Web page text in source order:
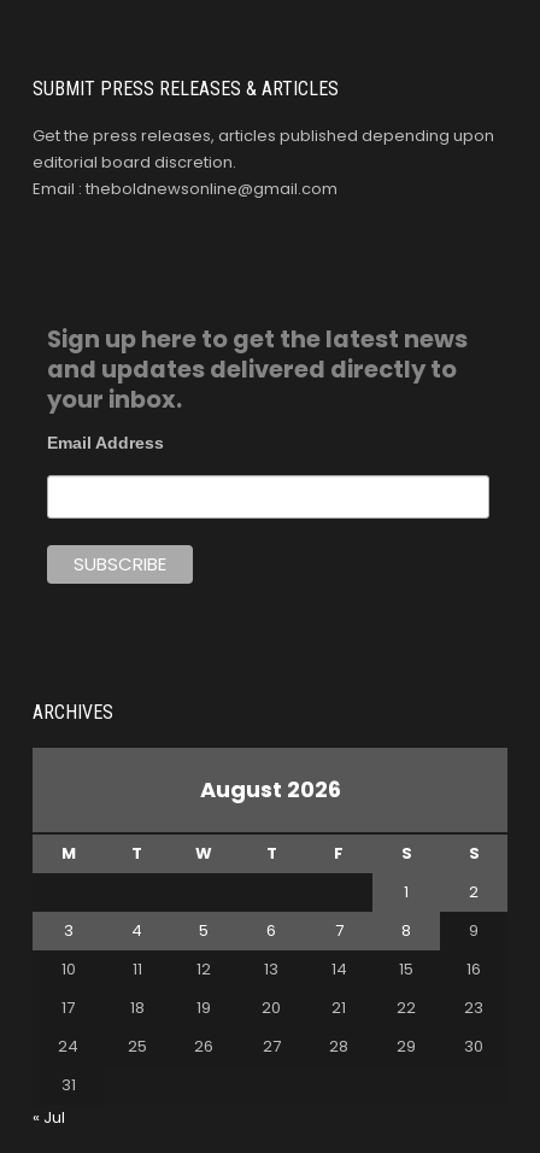
SUBMIT PRESS RELEASES & ARTICLES
Get the press releases, articles published depending upon
editorial board discretion.
Email : theboldnewsonline@gmail.com
Sign up here to get the latest news
and updates delivered directly to
your inbox.
Email Address
ARCHIVES
August 2026
M T W T F S
S
1
2
3
4 5 6 7 8
9
10
11 12 13 14 15
16
17
18 19 20 21 22
23
24
25 26 27 28 29
30
31
« Jul